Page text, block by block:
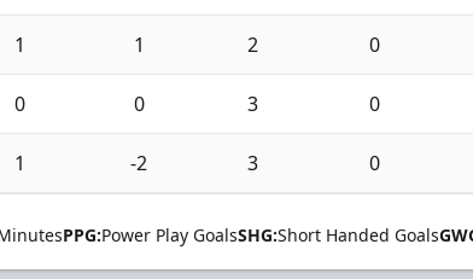
1 1 2 0
0 0 3 0
1 -2 3 0
PPG:Power Play GoalsSHG:Short Handed Goals